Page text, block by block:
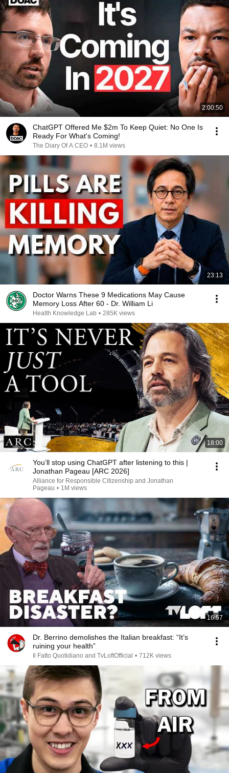
2:00:50
ChatGPT Offered Me $2m To Keep Quiet: No One Is
Ready For What's Coming!
The Diary Of A CEO • 8.1M views
23:13
Doctor Warns These 9 Medications May Cause
Memory Loss After 60 - Dr. William Li
Health Knowledge Lab • 285K views
18:00
You’ll stop using ChatGPT after listening to this |
Jonathan Pageau [ARC 2026]
Alliance for Responsible Citizenship and Jonathan
Pageau • 1M views
16:57
Dr. Berrino demolishes the Italian breakfast: “It’s
ruining your health”
Il Fatto Quotidiano and TvLoftOfficial • 712K views